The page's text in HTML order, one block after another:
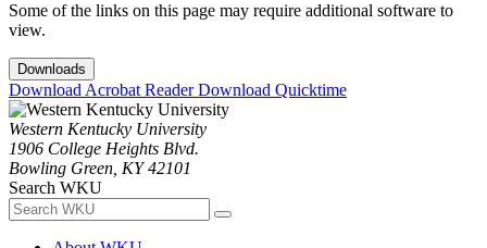
Some of the links on this page may require additional software to
view.
Downloads
Download Acrobat ReaderDownload Quicktime
Western Kentucky University
1906 College Heights Blvd.
Bowling Green, KY 42101
Search WKU